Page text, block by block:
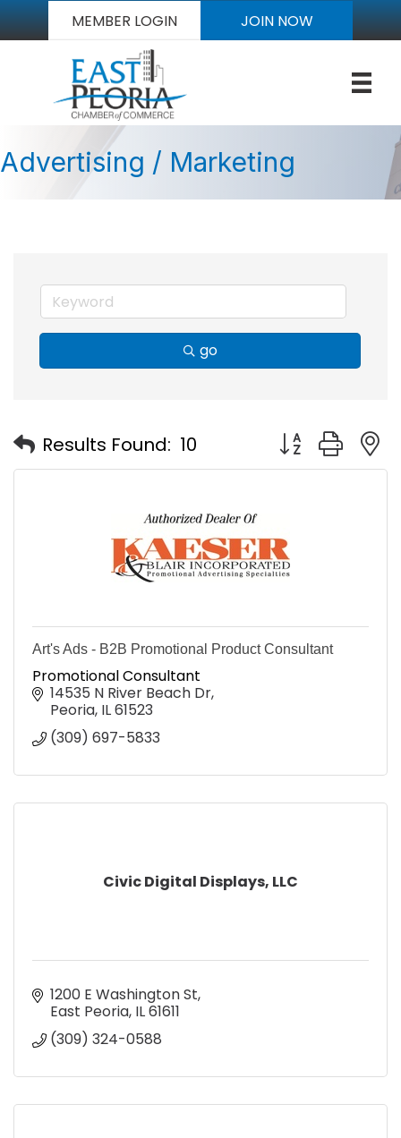
MEMBER LOGIN JOIN NOW
Advertising / Marketing
go
Results Found: 10 Button group
Art's Ads - B2B Promotional Product Consultant
Promotional Consultant
14535 N River Beach Dr
Peoria IL61523
(309) 697-5833
Civic Digital Displays, LLC
1200 E Washington St
East Peoria IL61611
(309) 324-0588